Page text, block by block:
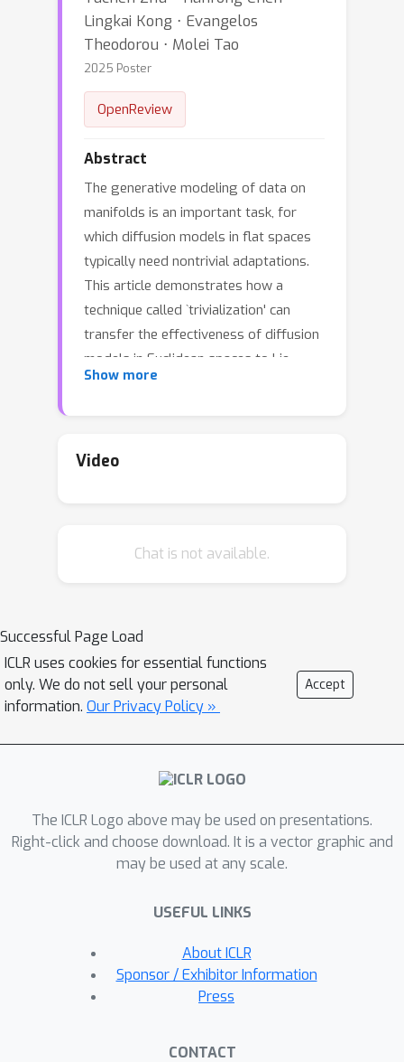
Lingkai Kong ⋅ Evangelos
Theodorou ⋅ Molei Tao
2025 Poster
OpenReview
Abstract
The generative modeling of data on
manifolds is an important task, for
which diffusion models in flat spaces
typically need nontrivial adaptations.
This article demonstrates how a
technique called `trivialization' can
transfer the effectiveness of diffusion
models in Euclidean spaces to Lie
groups. In particular, an auxiliary
transport the position variable
manifold data because momentum
technique creates a new momentum
variable that stays in a simple fixed
vector space. This design, together
with a manifold preserving integrator,
inaccuracies created by
approximations such as projections to
were typically used in prior work,
hence facilitating generation with high-
fidelity and efficiency. The resulting
performance on protein and RNA
torsion angle generation and
sophisticated torus datasets. We also,
arguably for the first time, tackle the
dimensional Special Orthogonal and
Show more
Video
Chat is not available.
Successful Page Load
ICLR uses cookies for essential functions
only. We do not sell your personal
information. Our Privacy Policy »
Accept
The ICLR Logo above may be used on presentations.
Right-click and choose download. It is a vector graphic and
may be used at any scale.
USEFUL LINKS
About ICLR
Sponsor / Exhibitor Information
Press
CONTACT